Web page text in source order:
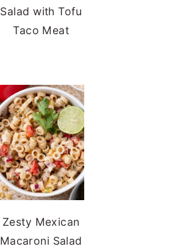
Salad with Tofu
Taco Meat
Zesty Mexican
Macaroni Salad